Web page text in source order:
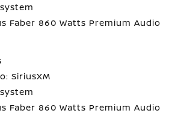
Faber 860 Watts Premium Audio
SiriusXM
Faber 860 Watts Premium Audio